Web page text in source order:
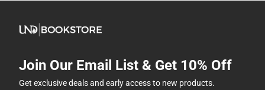
Join Our Email List & Get 10% Off
Get exclusive deals and early access to new products.